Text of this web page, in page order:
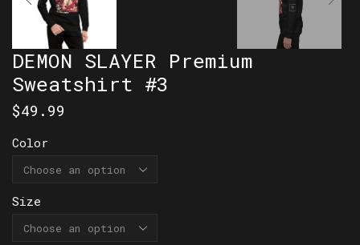
DEMON SLAYER Premium
Sweatshirt #3
$49.99
Color
Size